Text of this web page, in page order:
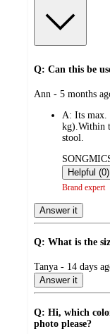
Q: Can this be
submitted
Ann - 5 months
A: Its max.
kg).Within
stool.
submitted
by
Helpful (0)
Brand expert
Answer it
Q: What is the
submitted
by
Tanya - 14 days
Answer it
Q: Hi, which
photo please?